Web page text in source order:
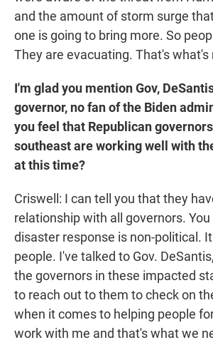
and the amount of storm surge
one is going to bring more. So
They are evacuating. That's
I'm glad you mention Gov,
governor, no fan of the Biden
you feel that Republican
southeast are working well with
at this time?
Criswell: I can tell you that they
relationship with all governors. You
disaster response is non-political.
people. I've talked to Gov.
the governors in these impacted
to reach out to them to check on
when it comes to helping people
work with me and that's what we